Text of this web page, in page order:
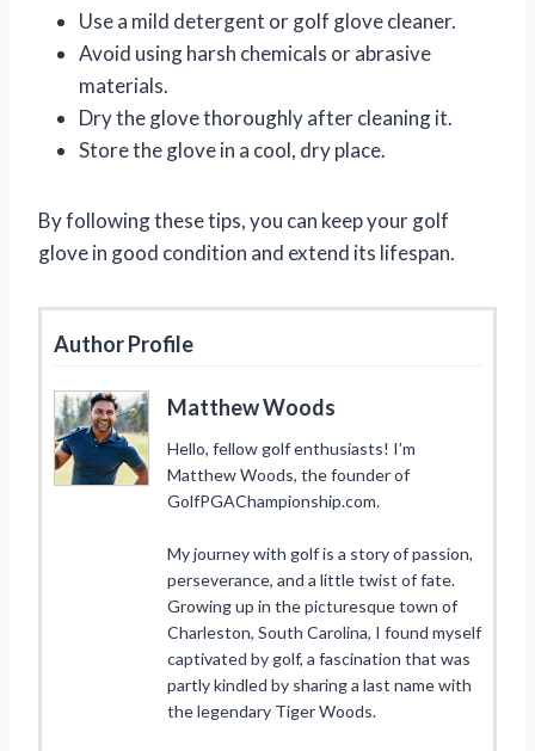
Use a mild detergent or golf glove cleaner.
Avoid using harsh chemicals or abrasive
materials.
Dry the glove thoroughly after cleaning it.
Store the glove in a cool, dry place.
By following these tips, you can keep your golf
glove in good condition and extend its lifespan.
Author Profile
Matthew Woods
Hello, fellow golf enthusiasts! I’m
Matthew Woods, the founder of
GolfPGAChampionship.com.
My journey with golf is a story of passion,
perseverance, and a little twist of fate.
Growing up in the picturesque town of
Charleston, South Carolina, I found myself
captivated by golf, a fascination that was
partly kindled by sharing a last name with
the legendary Tiger Woods.